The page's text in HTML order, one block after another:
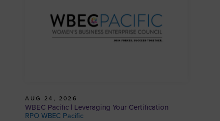
AUG 24, 2026
WBEC Pacific | Leveraging Your Certification
RPO WBEC Pacific